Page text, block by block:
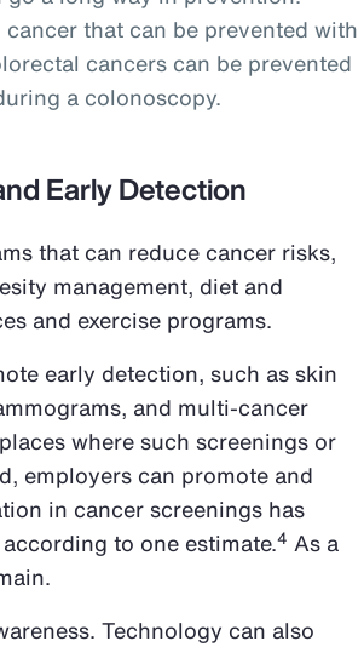
that can be prevented with
cancers can be prevented
a colonoscopy.
Early Detection
that can reduce cancer risks,
management, diet and
and exercise programs.
early detection, such as skin
and multi-cancer
where such screenings or
employers can promote and
in cancer screenings has
to one estimate.4 As a
Technology can also